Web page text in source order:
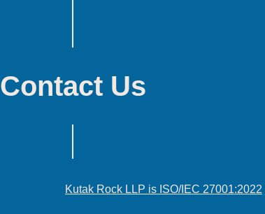
Contact Us
Kutak Rock LLP is ISO/IEC 27001:2022